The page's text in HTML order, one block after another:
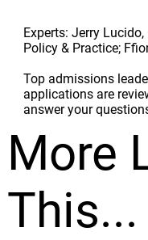
Experts: Jerry
Policy & Practice;
Top admissions
applications are
answer your
More
This...